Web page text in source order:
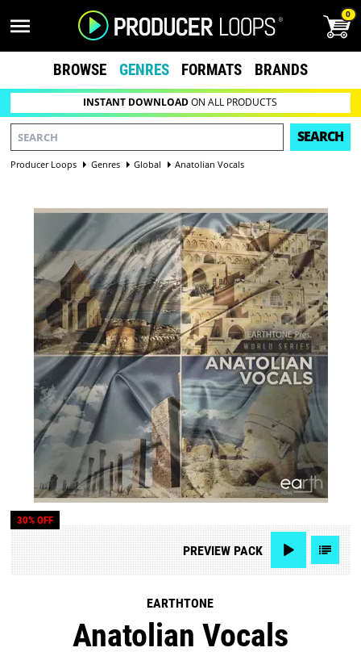
0
BROWSE GENRES FORMATS BRANDS
INSTANT DOWNLOADON ALL PRODUCTS
SEARCH
Producer Loops Genres Global Anatolian Vocals
30% OFF
PREVIEWPACK
EARTHTONE
Anatolian Vocals